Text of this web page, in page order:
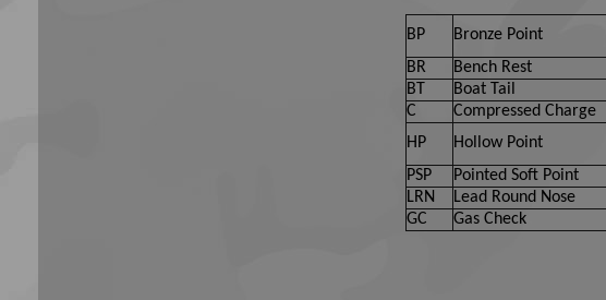
BP Bronze Point
BR
Bench Rest
BT
Boat Tail
C
Compressed Charge
HP
Hollow Point
PSP
Pointed Soft Point
LRN
Lead Round Nose
GC
Gas Check